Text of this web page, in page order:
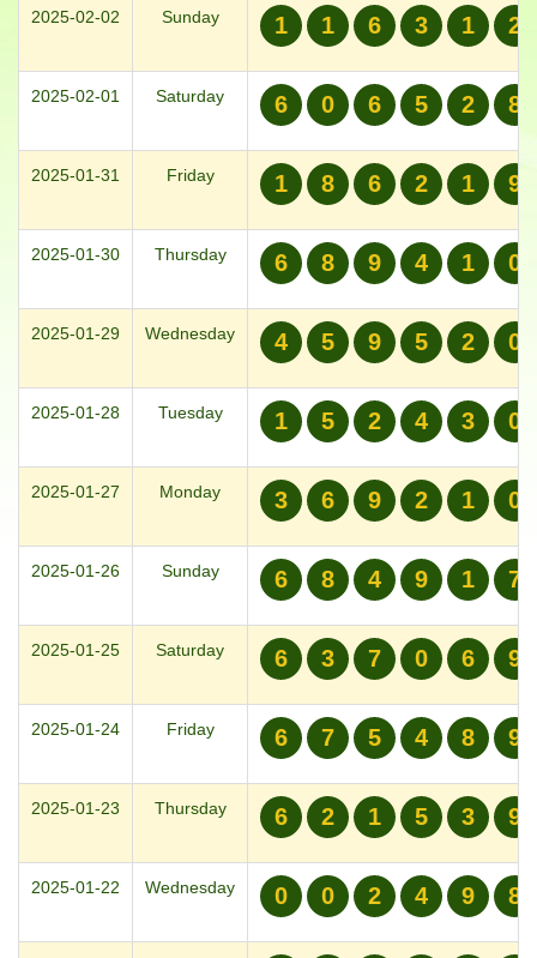
2025-02-02 Sunday 1 1 6 3 1 2
2025-02-01 Saturday 6 0 6 5 2 8
2025-01-31 Friday 1 8 6 2 1 9
2025-01-30 Thursday 6 8 9 4 1 0
2025-01-29 Wednesday 4 5 9 5 2 0
2025-01-28 Tuesday 1 5 2 4 3 0
2025-01-27 Monday 3 6 9 2 1 0
2025-01-26 Sunday 6 8 4 9 1 7
2025-01-25 Saturday 6 3 7 0 6 9
2025-01-24 Friday 6 7 5 4 8 9
2025-01-23 Thursday 6 2 1 5 3 9
2025-01-22 Wednesday 0 0 2 4 9 8